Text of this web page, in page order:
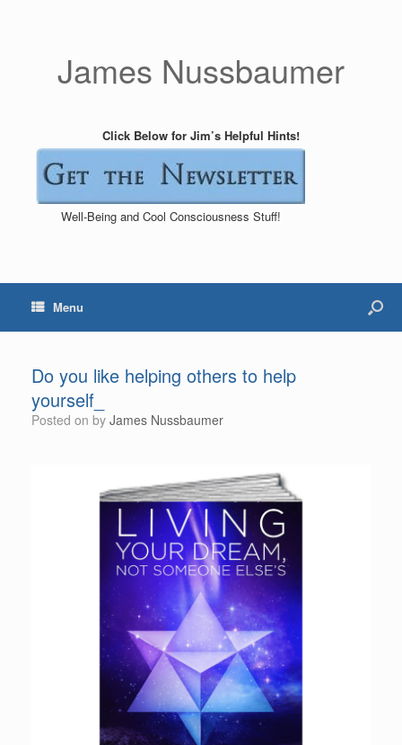
James Nussbaumer
Click Below for Jim’s Helpful Hints!
Well-Being and Cool Consciousness Stuff!
Menu
Do you like helping others to help
yourself_
Posted on by James Nussbaumer